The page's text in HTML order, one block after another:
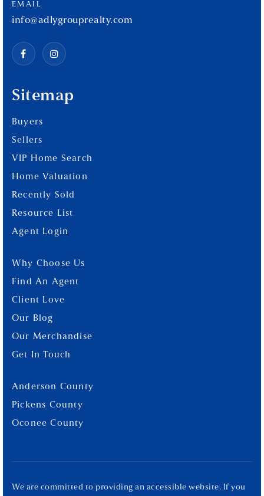
Sitemap
Buyers
Sellers
VIP Home Search
Home Valuation
Recently Sold
Resource List
Agent Login
Why Choose Us
Find An Agent
Client Love
Our Blog
Our Merchandise
Get In Touch
Anderson County
Pickens County
Oconee County
EMAIL
info@adlygrouprealty.com
We are committed to providing an accessible website. If you